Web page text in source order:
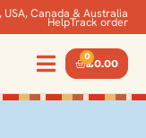
Canada & Australia
HelpTrack order
£0.00
0